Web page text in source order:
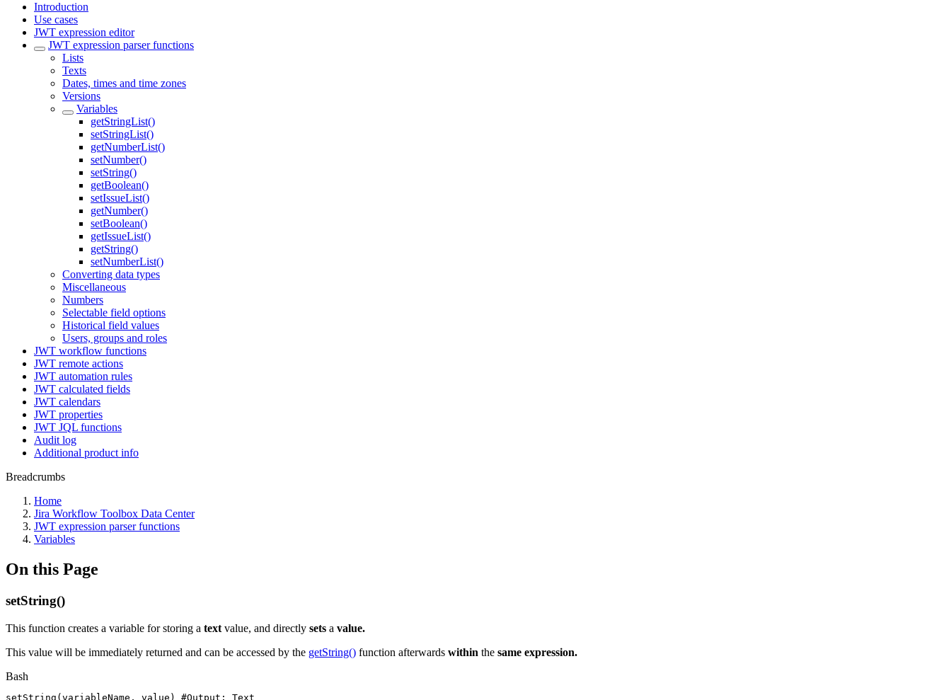
Introduction
Use cases
JWT expression editor
JWT expression parser functions
Lists
Texts
Dates, times and time zones
Versions
Variables
getStringList()
setStringList()
getNumberList()
setNumber()
setString()
getBoolean()
setIssueList()
getNumber()
setBoolean()
getIssueList()
getString()
setNumberList()
Converting data types
Miscellaneous
Numbers
Selectable field options
Historical field values
Users, groups and roles
JWT workflow functions
JWT remote actions
JWT automation rules
JWT calculated fields
JWT calendars
JWT properties
JWT JQL functions
Audit log
Additional product info
Breadcrumbs
Home
Jira Workflow Toolbox Data Center
JWT expression parser functions
Variables
On this Page
setString()
This function creates a variable for storing a text value, and directly sets a value.
This value will be immediately returned and can be accessed by the getString() function afterwards within the same expression.
Bash
setString (variableName, value ) #Output: Text